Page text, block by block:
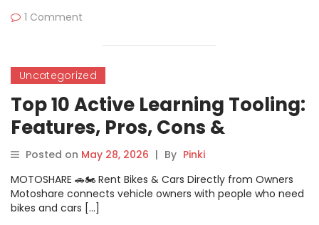
1 Comment
Uncategorized
Top 10 Active Learning Tooling:
Features, Pros, Cons &
Comparison
Posted on May 28, 2026 | By Pinki
MOTOSHARE 🚗🏍️ Rent Bikes & Cars Directly from Owners
Motoshare connects vehicle owners with people who need
bikes and cars […]